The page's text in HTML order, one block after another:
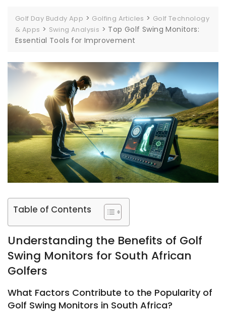
Golf Day Buddy App > Golfing Articles > Golf Technology
& Apps > Swing Analysis > Top Golf Swing Monitors:
Essential Tools for Improvement
Table of Contents
Understanding the Benefits of Golf
Swing Monitors for South African
Golfers
What Factors Contribute to the Popularity of
Golf Swing Monitors in South Africa?